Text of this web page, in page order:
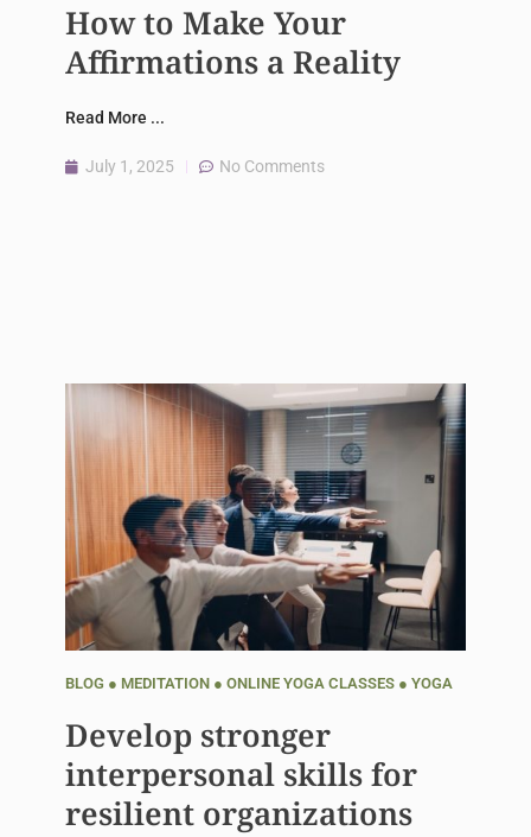
How to Make Your
Affirmations a Reality
Read More ...
July 1, 2025 No Comments
BLOG ● MEDITATION● ONLINE YOGA CLASSES● YOGA
Develop stronger
interpersonal skills for
resilient organizations